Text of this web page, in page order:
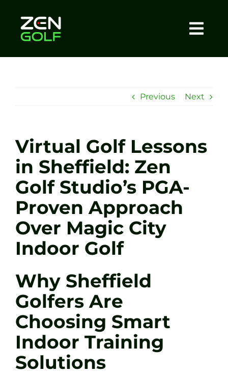
content
Sessions
Tel: +44 7572 023367
BOOK NOW
Previous Next
Virtual Golf Lessons
in Sheffield: Zen
Golf Studio’s PGA-
Proven Approach
Over Magic City
Indoor Golf
Why Sheffield
Golfers Are
Choosing Smart
Indoor Training
Solutions